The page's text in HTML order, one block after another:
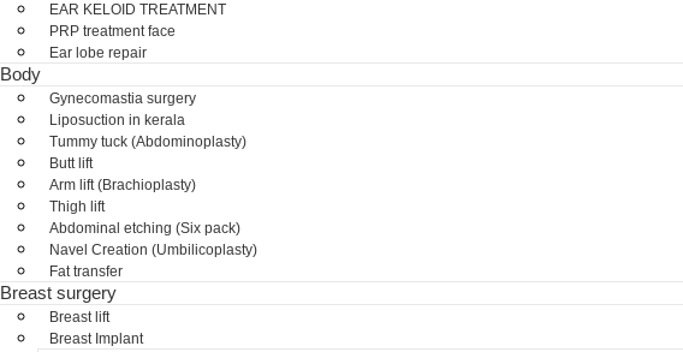
EAR KELOID TREATMENT
PRP treatment face
Ear lobe repair
Body
Gynecomastia surgery
Liposuction in kerala
Tummy tuck (Abdominoplasty)
Butt lift
Arm lift (Brachioplasty)
Thigh lift
Abdominal etching (Six pack)
Navel Creation (Umbilicoplasty)
Fat transfer
Breast surgery
Breast lift
Breast Implant